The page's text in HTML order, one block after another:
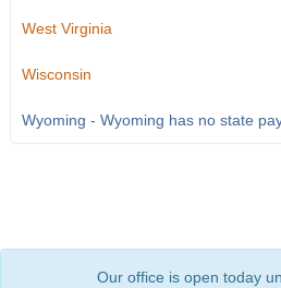
West Virginia
Wisconsin
Wyoming - Wyoming has no state
Our office is open today